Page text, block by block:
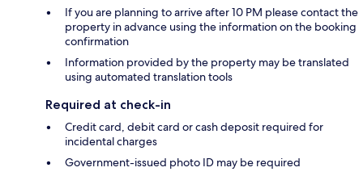
If you are planning to arrive after 10 PM please contact the
property in advance using the information on the booking
confirmation
Information provided by the property may be translated
using automated translation tools
Required at check-in
Credit card, debit card or cash deposit required for
incidental charges
Government-issued photo ID may be required